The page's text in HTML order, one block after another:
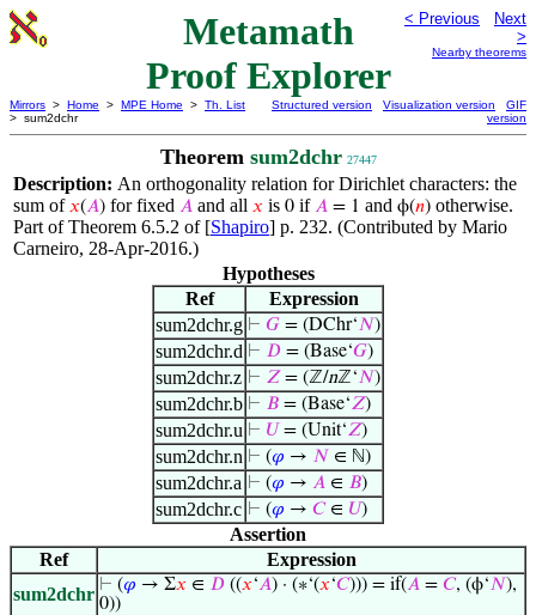
Metamath
Proof Explorer
< Previous
Next
>
Nearby theorems
Mirrors > Home > MPE Home > Th. List
> sum2dchr
Structured version Visualization version
GIF
version
Theorem sum2dchr 27447
Description: An orthogonality relation for Dirichlet characters: the
sum of𝑥(𝐴) for fixed 𝐴 and all 𝑥 is 0 if𝐴 = 1 and ϕ(𝑛) otherwise.
Part of Theorem 6.5.2 of [Shapiro] p. 232. (Contributed by Mario
Carneiro, 28-Apr-2016.)
Hypotheses
Ref
Expression
sum2dchr.g ⊢ 𝐺 = (DChr‘𝑁)
sum2dchr.d ⊢ 𝐷 = (Base‘𝐺)
sum2dchr.z ⊢ 𝑍 = (ℤ/nℤ‘𝑁)
sum2dchr.b ⊢ 𝐵 = (Base‘𝑍)
sum2dchr.u ⊢ 𝑈 = (Unit‘𝑍)
sum2dchr.n ⊢ (𝜑 → 𝑁 ∈ ℕ)
sum2dchr.a ⊢ (𝜑 → 𝐴 ∈ 𝐵)
sum2dchr.c ⊢ (𝜑 → 𝐶∈ 𝑈)
Assertion
Ref
Expression
sum2dchr ⊢ (𝜑 → Σ𝑥 ∈ 𝐷 ((𝑥‘𝐴) · (∗‘(𝑥‘𝐶))) = if(𝐴 = 𝐶, (ϕ‘𝑁),
0))